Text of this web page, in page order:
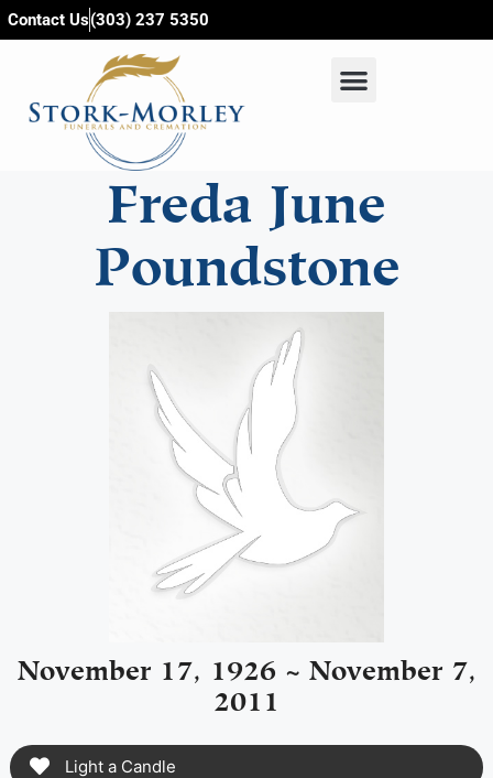
content
Contact Us(303) 237 5350
Freda June
Poundstone
November 17, 1926 ~ November 7,
2011
Light a Candle